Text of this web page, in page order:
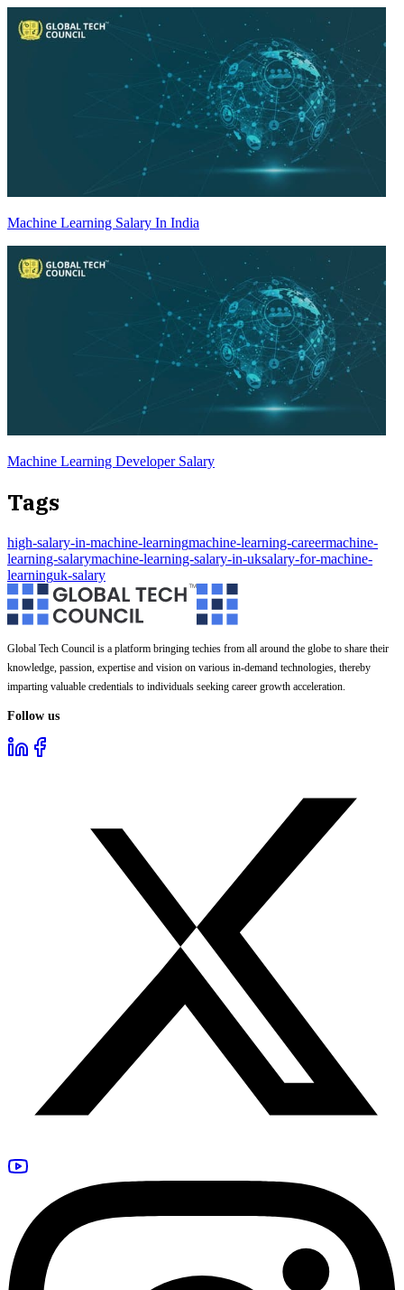
Machine Learning Salary In India
Machine Learning Developer Salary
Tags
high-salary-in-machine-learningmachine-learning-careermachine-
learning-salarymachine-learning-salary-in-uksalary-for-machine-
learninguk-salary
Global Tech Council is a platform bringing techies from all around the globe to share their
knowledge, passion, expertise and vision on various in-demand technologies, thereby
imparting valuable credentials to individuals seeking career growth acceleration.
Follow us